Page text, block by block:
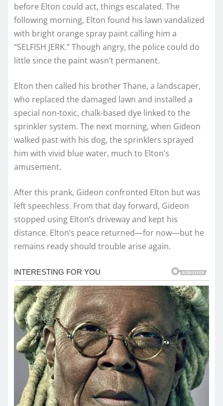
before Elton could act, things escalated. The
following morning, Elton found his lawn vandalized
with bright orange spray paint calling him a
“SELFISH JERK.” Though angry, the police could do
little since the paint wasn’t permanent.
Elton then called his brother Thane, a landscaper,
who replaced the damaged lawn and installed a
special non-toxic, chalk-based dye linked to the
sprinkler system. The next morning, when Gideon
walked past with his dog, the sprinklers sprayed
him with vivid blue water, much to Elton’s
amusement.
After this prank, Gideon confronted Elton but was
left speechless. From that day forward, Gideon
stopped using Elton’s driveway and kept his
distance. Elton’s peace returned—for now—but he
remains ready should trouble arise again.